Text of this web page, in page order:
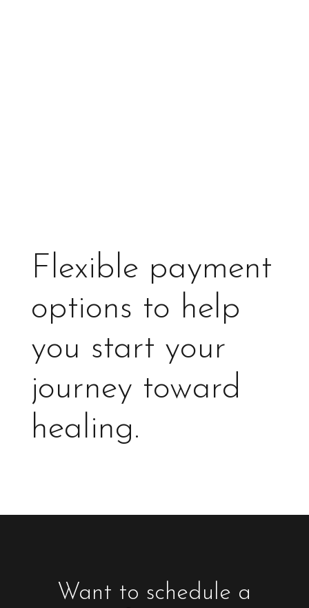
Flexible payment
options to help
you start your
journey toward
healing.
Want to schedule a